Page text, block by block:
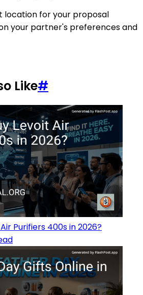
location for your proposal
your partner's preferences and
Like#
Purifiers 400s in 2026?